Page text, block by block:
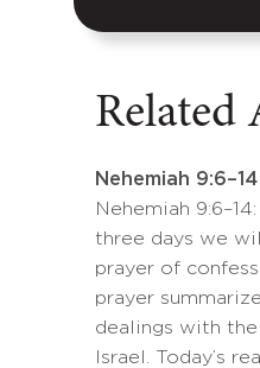
Related
Nehemiah 9:6–14
Nehemiah
three days we
prayer of
prayer
dealings with
Israel. Today’s